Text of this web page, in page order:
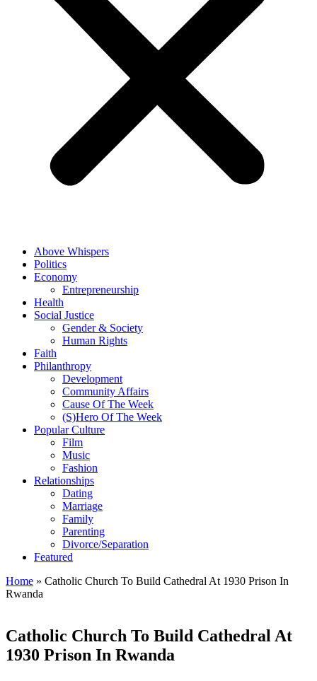
Above Whispers
Politics
Economy
Entrepreneurship
Health
Social Justice
Gender & Society
Human Rights
Faith
Philanthropy
Development
Community Affairs
Cause Of The Week
(S)Hero Of The Week
Popular Culture
Film
Music
Fashion
Relationships
Dating
Marriage
Family
Parenting
Divorce/Separation
Featured
Home » Catholic Church To Build Cathedral At 1930 Prison In
Rwanda
Catholic Church To Build Cathedral At
1930 Prison In Rwanda